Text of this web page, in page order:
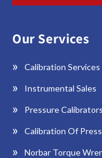
Our Services
Calibration Services
Instrumental Sales
Pressure Calibrators
Calibration Of
Norbar Torque